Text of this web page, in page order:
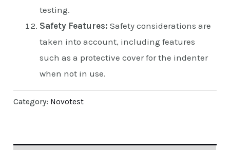
testing.
Safety Features: Safety considerations are
taken into account, including features
such as a protective cover for the indenter
when not in use.
Category: Novotest